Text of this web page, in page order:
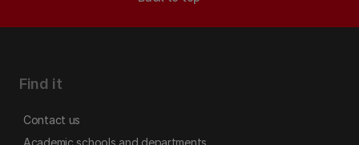
Find it
Contact us
Academic schools and departments